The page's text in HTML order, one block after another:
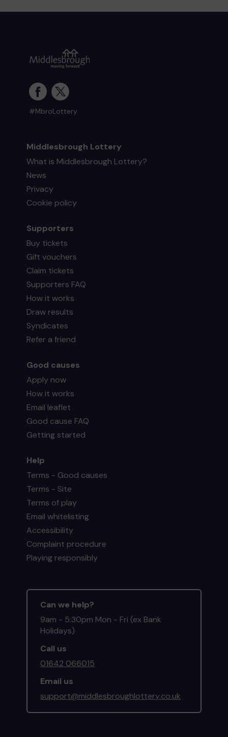
#MbroLottery
Middlesbrough Lottery
What is Middlesbrough Lottery?
News
Privacy
Cookie policy
Supporters
Buy tickets
Gift vouchers
Claim tickets
Supporters FAQ
How it works
Draw results
Syndicates
Refer a friend
Good causes
Apply now
How it works
Email leaflet
Good cause FAQ
Getting started
Help
Terms - Good causes
Terms - Site
Terms of play
Email whitelisting
Accessibility
Complaint procedure
Playing responsibly
Can we help?
9am - 5:30pm Mon - Fri (ex Bank
Holidays)
Call us
01642 066015
Email us
support@middlesbroughlottery.co.uk